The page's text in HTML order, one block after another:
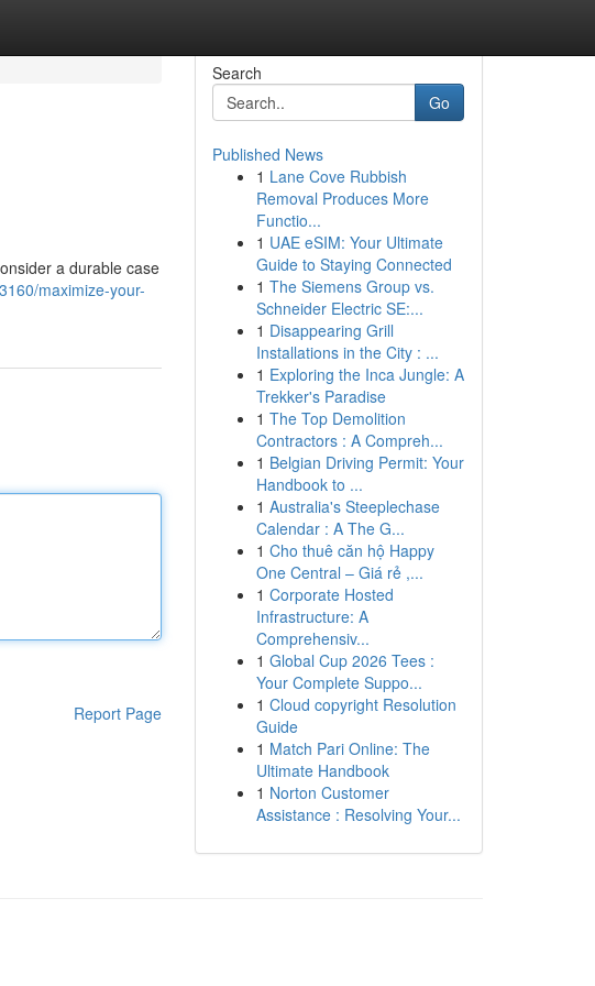
a durable case
maximize-your-
Report Page
Search
Go
Published News
1 Lane Cove Rubbish
Removal Produces More
Functio...
1 UAE eSIM: Your Ultimate
Guide to Staying Connected
1 The Siemens Group vs.
Schneider Electric SE:...
1 Disappearing Grill
Installations in the City : ...
1 Exploring the Inca Jungle: A
Trekker's Paradise
1 The Top Demolition
Contractors : A Compreh...
1 Belgian Driving Permit: Your
Handbook to ...
1 Australia's Steeplechase
Calendar : A The G...
1 Cho thuê căn hộ Happy
One Central – Giá rẻ ,...
1 Corporate Hosted
Infrastructure: A
Comprehensiv...
1 Global Cup 2026 Tees :
Your Complete Suppo...
1 Cloud copyright Resolution
Guide
1 Match Pari Online: The
Ultimate Handbook
1 Norton Customer
Assistance : Resolving Your...